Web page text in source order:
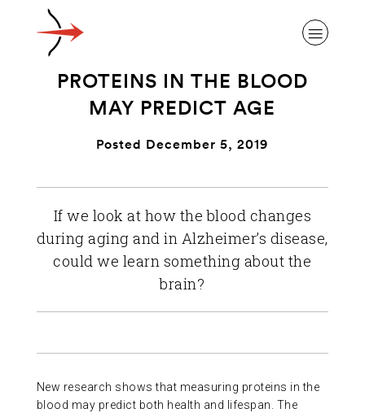
OUR RESEARCH
ABOUT US
PROTEINS IN THE BLOOD
MAY PREDICT AGE
Posted December 5, 2019
If we look at how the blood changes
during aging and in Alzheimer’s disease,
could we learn something about the
brain?
New research shows that measuring proteins in the
blood may predict both health and lifespan. The